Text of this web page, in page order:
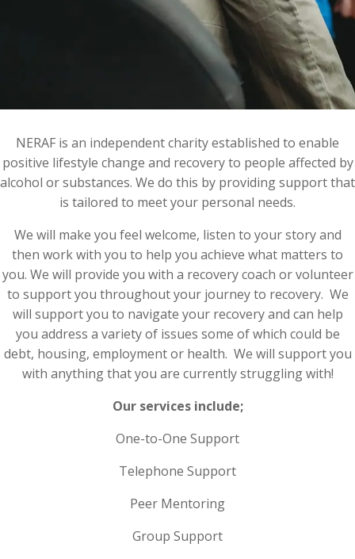
NERAF is an independent charity established to enable
positive lifestyle change and recovery to people affected by
alcohol or substances. We do this by providing support that
is tailored to meet your personal needs.
We will make you feel welcome, listen to your story and
then work with you to help you achieve what matters to
you. We will provide you with a recovery coach or volunteer
to support you throughout your journey to recovery. We
will support you to navigate your recovery and can help
you address a variety of issues some of which could be
debt, housing, employment or health. We will support you
with anything that you are currently struggling with!
Our services include;
One-to-One Support
Telephone Support
Peer Mentoring
Group Support